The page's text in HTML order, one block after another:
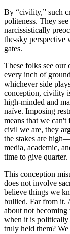
By “civility,” such
politeness. They
narcissistically
the-sky perspective
gates.
These folks see our
every inch of
whichever side
conception, civility
high-minded and
naïve. Imposing
means that we
civil we are, they
the stakes are
media, academic,
time to give quarter.
This conception
does not involve
believe things we
bullied. Far from it.
about not
when it is politically
truly held them?